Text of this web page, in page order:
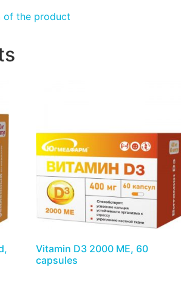
of the product
Vitamin D3 2000 ME, 60
capsules